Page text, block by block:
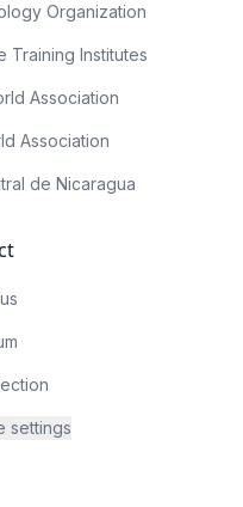
Organization
Training Institutes
Association
Association
de Nicaragua
settings